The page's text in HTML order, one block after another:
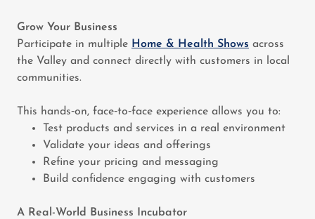
Grow Your Business
Participate in multiple Home & Health Shows across
the Valley and connect directly with customers in local
communities.
This hands‑on, face‑to‑face experience allows you to:
Test products and services in a real environment
Validate your ideas and offerings
Refine your pricing and messaging
Build confidence engaging with customers
A Real-World Business Incubator